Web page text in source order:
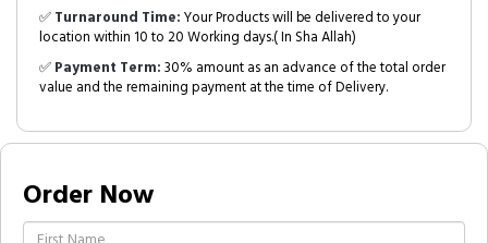
✅Turnaround Time:Your Products will be delivered to your
location within 10 to 20 Working days.( In Sha Allah)
✅Payment Term:30% amount as an advance of the total order
value and the remaining payment at the time of Delivery.
Order Now